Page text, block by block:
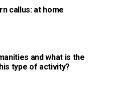
callus: at home
and what is the
type of activity?